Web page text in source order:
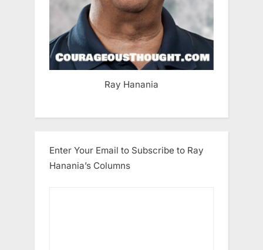
Ray Hanania
Enter Your Email to Subscribe to Ray
Hanania’s Columns